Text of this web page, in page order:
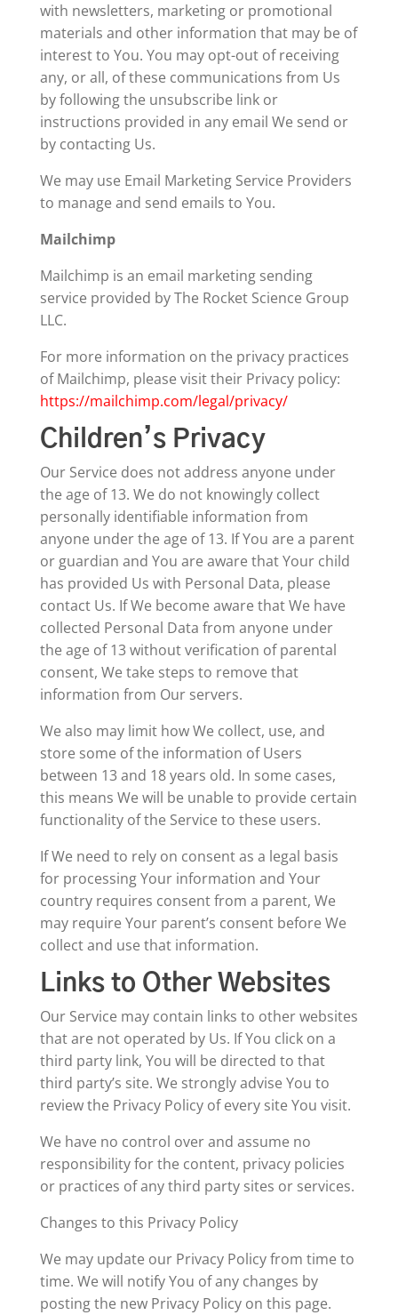
with newsletters, marketing or promotional
materials and other information that may be of
interest to You. You may opt-out of receiving
any, or all, of these communications from Us
by following the unsubscribe link or
instructions provided in any email We send or
by contacting Us.
We may use Email Marketing Service Providers
to manage and send emails to You.
Mailchimp
Mailchimp is an email marketing sending
service provided by The Rocket Science Group
LLC.
For more information on the privacy practices
of Mailchimp, please visit their Privacy policy:
https://mailchimp.com/legal/privacy/
Children’s Privacy
Our Service does not address anyone under
the age of 13. We do not knowingly collect
personally identifiable information from
anyone under the age of 13. If You are a parent
or guardian and You are aware that Your child
has provided Us with Personal Data, please
contact Us. If We become aware that We have
collected Personal Data from anyone under
the age of 13 without verification of parental
consent, We take steps to remove that
information from Our servers.
We also may limit how We collect, use, and
store some of the information of Users
between 13 and 18 years old. In some cases,
this means We will be unable to provide certain
functionality of the Service to these users.
If We need to rely on consent as a legal basis
for processing Your information and Your
country requires consent from a parent, We
may require Your parent’s consent before We
collect and use that information.
Links to Other Websites
Our Service may contain links to other websites
that are not operated by Us. If You click on a
third party link, You will be directed to that
third party’s site. We strongly advise You to
review the Privacy Policy of every site You visit.
We have no control over and assume no
responsibility for the content, privacy policies
or practices of any third party sites or services.
Changes to this Privacy Policy
We may update our Privacy Policy from time to
time. We will notify You of any changes by
posting the new Privacy Policy on this page.